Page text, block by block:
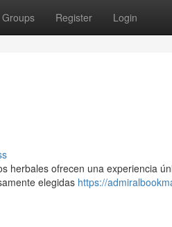
Groups Register Login
herbales ofrecen una experiencia
elegidas https://